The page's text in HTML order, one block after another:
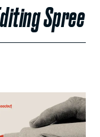
Spree